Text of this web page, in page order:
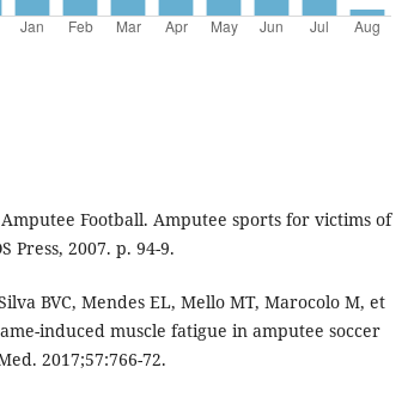
Football. Amputee sports for victims of
Press, 2007. p. 94-9.
BVC, Mendes EL, Mello MT, Marocolo M, et
induced muscle fatigue in amputee soccer
2017;57:766-72.